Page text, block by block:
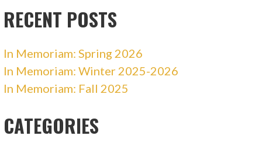
RECENT POSTS
In Memoriam: Spring 2026
In Memoriam: Winter 2025-2026
In Memoriam: Fall 2025
CATEGORIES